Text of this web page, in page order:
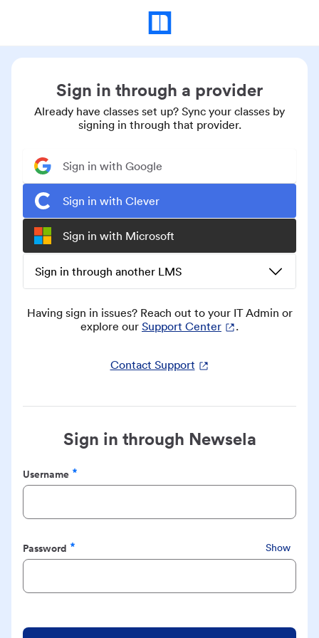
Sign in through a provider
Already have classes set up? Sync your classes by
signing in through that provider.
Sign in with Google
Sign in with Clever
Sign in with Microsoft
Sign in through another LMS
Having sign in issues? Reach out to your IT Admin or
explore our Support Center .
Contact Support
Sign in through Newsela
Username
Required
Password
Required
Show